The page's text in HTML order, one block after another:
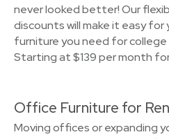
never looked better! Our
discounts will make it easy
furniture you need for college
Starting at $139 per month
Office Furniture for
Moving offices or expanding